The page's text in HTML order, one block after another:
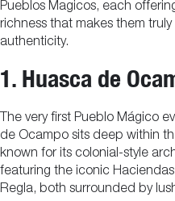
Pueblos Magicos, each
richness that makes them
authenticity.
1. Huasca de
The very first Pueblo Mágico
de Ocampo sits deep within
known for its colonial-style
featuring the iconic
Regla, both surrounded by